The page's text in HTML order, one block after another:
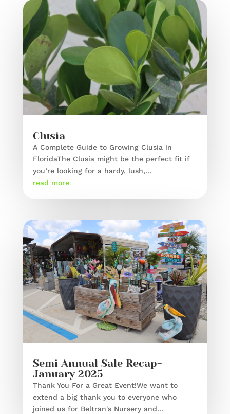
Clusia
A Complete Guide to Growing Clusia in
FloridaThe Clusia might be the perfect fit if
you’re looking for a hardy, lush,...
read more
Semi Annual Sale Recap-
January 2025
Thank You For a Great Event!We want to
extend a big thank you to everyone who
joined us for Beltran's Nursery and...